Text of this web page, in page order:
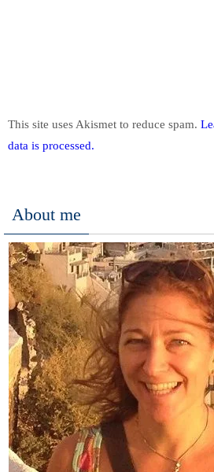
This site uses Akismet to reduce spam.
data is processed.
About me